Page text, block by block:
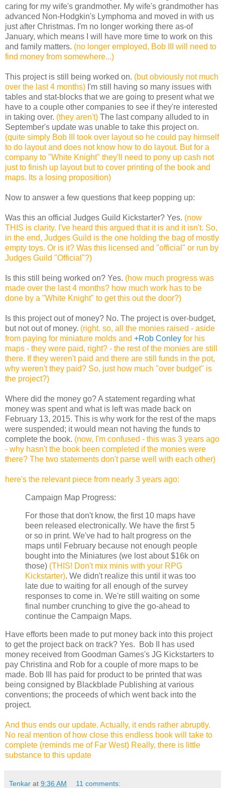
caring for my wife's grandmother. My wife's grandmother has
advanced Non-Hodgkin's Lymphoma and moved in with us
just after Christmas. I'm no longer working there as-of
January, which means I will have more time to work on this
and family matters. (no longer employed, Bob III will need to
find money from somewhere...)
This project is still being worked on. (but obviously not much
over the last 4 months) I'm still having so many issues with
tables and stat-blocks that we are going to present what we
have to a couple other companies to see if they're interested
in taking over. (they aren't) The last company alluded to in
September's update was unable to take this project on.
(quite simply Bob III took over layout so he could pay himself
to do layout and does not know how to do layout. But for a
company to "White Knight" they'll need to pony up cash not
just to finish up layout but to cover printing of the book and
maps. Its a losing proposition)
Now to answer a few questions that keep popping up:
Was this an official Judges Guild Kickstarter? Yes. (now
THIS is clarity. I've heard this argued that it is and it isn't. So,
in the end, Judges Guild is the one holding the bag of mostly
empty toys. Or is it? Was this licensed and "official" or run by
Judges Guild "Official"?)
Is this still being worked on? Yes. (how much progress was
made over the last 4 months? how much work has to be
done by a "White Knight" to get this out the door?)
Is this project out of money? No. The project is over-budget,
but not out of money. (right. so, all the monies raised - aside
from paying for miniature molds and +Rob Conley for his
maps - they were paid, right? - the rest of the monies are still
there. If they weren't paid and there are still funds in the pot,
why weren't they paid? So, just how much "over budget" is
the project?)
Where did the money go?A statement regarding what
money was spent and what is left was made back on
February 13, 2015. This is why work for the rest of the maps
were suspended; it would mean not having the funds to
complete the book. (now, I'm confused - this was 3 years ago
- why hasn't the book been completed if the monies were
there? The two statements don't parse well with each other)
here's the relevant piece from nearly 3 years ago:
Campaign Map Progress:
For those that don't know, the first 10 maps have
been released electronically. We have the first 5
or so in print. We've had to halt progress on the
maps until February because not enough people
bought into the Miniatures (we lost about $16k on
those) (THIS! Don't mix minis with your RPG
Kickstarter). We didn't realize this until it was too
late due to waiting for all enough of the survey
responses to come in. We're still waiting on some
final number crunching to give the go-ahead to
continue the Campaign Maps.
Have efforts been made to put money back into this project
to get the project back on track? Yes. Bob II has used
money received from Goodman Games's JG Kickstarters to
pay Christina and Rob for a couple of more maps to be
made. Bob III has paid for product to be printed that was
being consigned by Blackblade Publishing at various
conventions; the proceeds of which went back into the
project.
And thus ends our update. Actually, it ends rather abruptly.
No real mention of how close this endless book will take to
complete (reminds me of Far West) Really, there is little
substance to this update
Tenkar at 9:36 AM 11 comments: